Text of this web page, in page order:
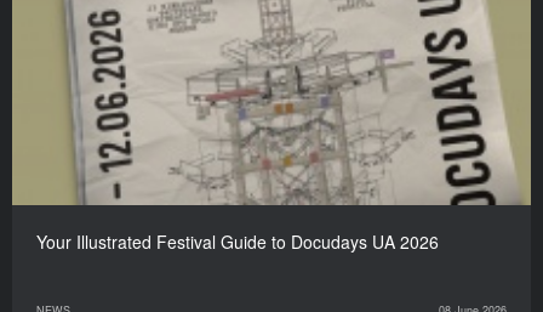
Your Illustrated Festival Guide to Docudays UA 2026